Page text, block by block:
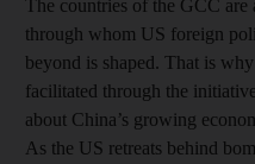
The countries of the GCC are
through whom US foreign
beyond is shaped. That is
facilitated through the
about China’s growing
As the US retreats behind